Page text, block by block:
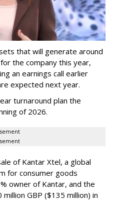
that will generate around
the company this year,
an earnings call earlier
expected next year.
turnaround plan the
of 2026.
of Kantar Xtel, a global
for consumer goods
owner of Kantar, and the
GBP ($135 million) in